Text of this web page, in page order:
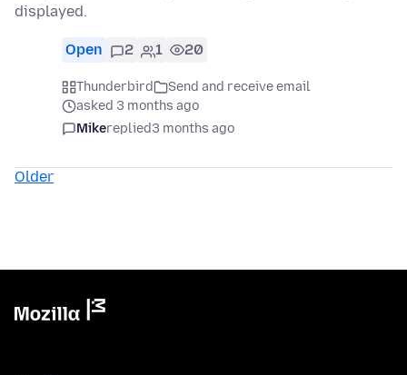
displayed.
Open 2 1 20
Thunderbird
Send and receive email
asked 3 months ago
Mikereplied3 months ago
Older